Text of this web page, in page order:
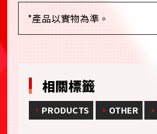
*產品以實物為準。
相關標籤
PRODUCTS OTHER